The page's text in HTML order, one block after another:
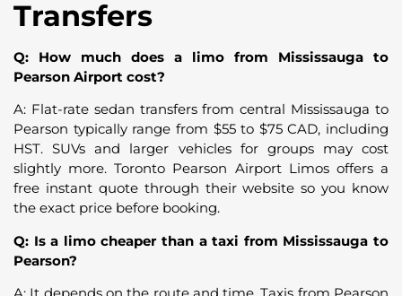
Transfers
Q: How much does a limo from Mississauga to
Pearson Airport cost?
A: Flat-rate sedan transfers from central Mississauga to
Pearson typically range from $55 to $75 CAD, including
HST. SUVs and larger vehicles for groups may cost
slightly more. Toronto Pearson Airport Limos offers a
free instant quote through their website so you know
the exact price before booking.
Q: Is a limo cheaper than a taxi from Mississauga to
Pearson?